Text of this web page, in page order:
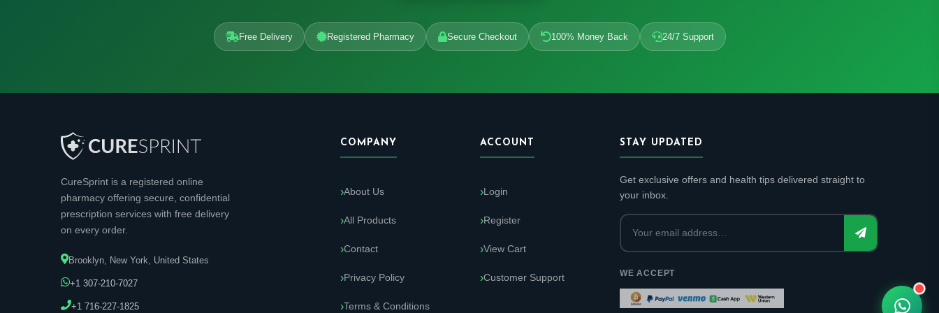
Free Delivery Registered Pharmacy Secure Checkout 100% Money Back 24/7 Support
CureSprint is a registered online
pharmacy offering secure, confidential
prescription services with free delivery
on every order.
Brooklyn, New York, United States
+1 307-210-7027
+1 716-227-1825
COMPANY
About Us
All Products
Contact
Privacy Policy
Terms & Conditions
ACCOUNT
Login
Register
View Cart
Customer Support
STAY UPDATED
Get exclusive offers and health tips delivered straight to
your inbox.
WE ACCEPT